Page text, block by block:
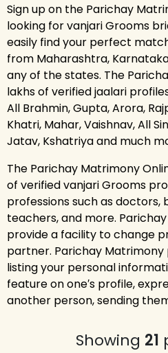
Sign up on the Parichay
looking for vanjari Grooms
easily find your perfect
from Maharashtra,
any of the states. The
lakhs of verified jaalari
All Brahmin, Gupta, Arora,
Khatri, Mahar, Vaishnav, All
Jatav, Kshatriya and much
The Parichay Matrimony
of verified vanjari Grooms
professions such as doctors,
teachers, and more.
provide a facility to change
partner. Parichay
listing your personal
feature on one′s profile,
another person, sending
Showing 21